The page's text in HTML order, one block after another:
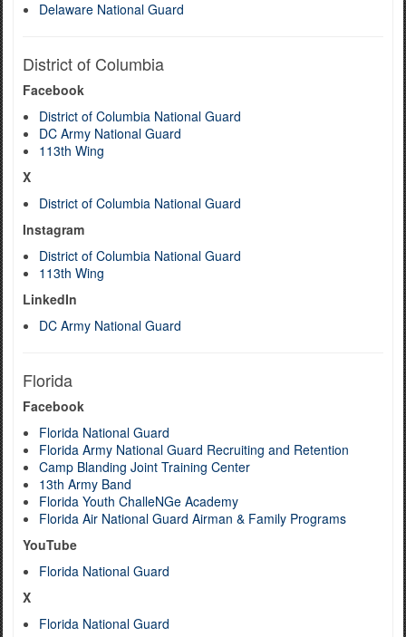
Delaware National Guard
District of Columbia
Facebook
District of Columbia National Guard
DC Army National Guard
113th Wing
X
District of Columbia National Guard
Instagram
District of Columbia National Guard
113th Wing
LinkedIn
DC Army National Guard
Florida
Facebook
Florida National Guard
Florida Army National Guard Recruiting and Retention
Camp Blanding Joint Training Center
13th Army Band
Florida Youth ChalleNGe Academy
Florida Air National Guard Airman & Family Programs
YouTube
Florida National Guard
X
Florida National Guard